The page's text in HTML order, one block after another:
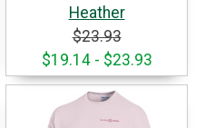
Heather
$23.93
$19.14 - $23.93